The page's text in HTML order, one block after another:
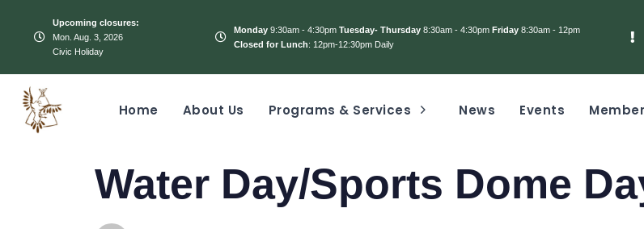
Upcoming closures:
Mon. Aug. 3, 2026
Civic Holiday
Monday9:30am - 4:30pm Tuesday- Thursday8:30am - 4:30pm Friday8:30am - 12pm
Closed for Lunch: 12pm-12:30pm Daily
Home About Us Programs & Services News Events
IN:
Water Day/Sports Dome
on: